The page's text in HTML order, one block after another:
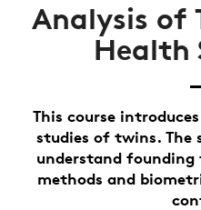
Analysis of
Health
This course
studies of twins. The
understand founding
methods and